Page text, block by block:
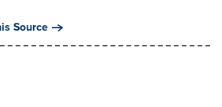
Source